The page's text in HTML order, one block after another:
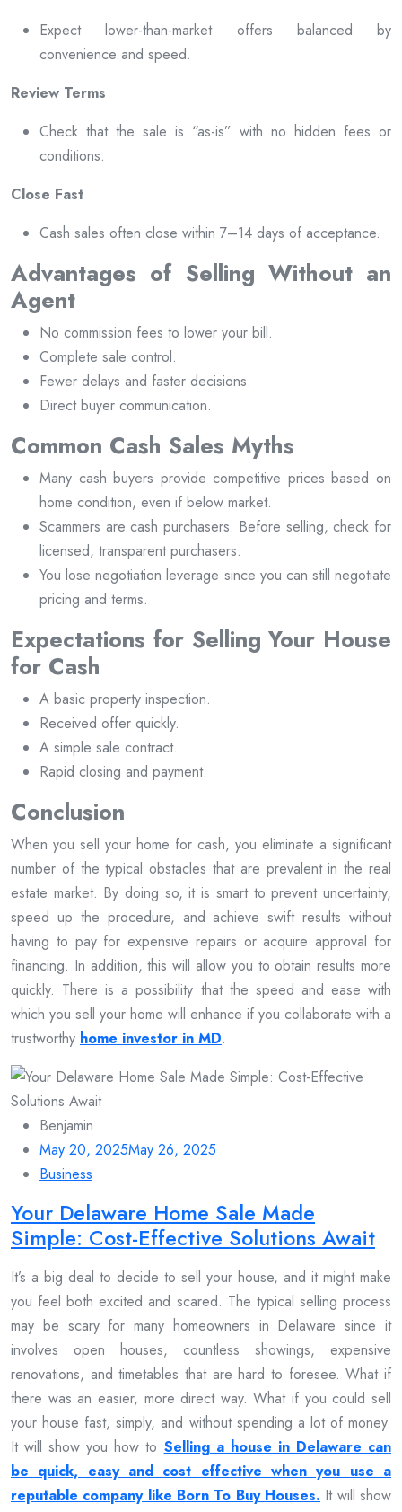
Expect lower-than-market offers balanced by
convenience and speed.
Review Terms
Check that the sale is “as-is” with no hidden fees or
conditions.
Close Fast
Cash sales often close within 7–14 days of acceptance.
Advantages of Selling Without an
Agent
No commission fees to lower your bill.
Complete sale control.
Fewer delays and faster decisions.
Direct buyer communication.
Common Cash Sales Myths
Many cash buyers provide competitive prices based on
home condition, even if below market.
Scammers are cash purchasers. Before selling, check for
licensed, transparent purchasers.
You lose negotiation leverage since you can still negotiate
pricing and terms.
Expectations for Selling Your House
for Cash
A basic property inspection.
Received offer quickly.
A simple sale contract.
Rapid closing and payment.
Conclusion
When you sell your home for cash, you eliminate a significant
number of the typical obstacles that are prevalent in the real
estate market. By doing so, it is smart to prevent uncertainty,
speed up the procedure, and achieve swift results without
having to pay for expensive repairs or acquire approval for
financing. In addition, this will allow you to obtain results more
quickly. There is a possibility that the speed and ease with
which you sell your home will enhance if you collaborate with a
trustworthy home investor in MD.
Benjamin
May 20, 2025May 26, 2025
Business
Your Delaware Home Sale Made
Simple: Cost-Effective Solutions Await
It’s a big deal to decide to sell your house, and it might make
you feel both excited and scared. The typical selling process
may be scary for many homeowners in Delaware since it
involves open houses, countless showings, expensive
renovations, and timetables that are hard to foresee. What if
there was an easier, more direct way. What if you could sell
your house fast, simply, and without spending a lot of money.
It will show you how to Selling a house in Delaware can
be quick, easy and cost effective when you use a
reputable company like Born To Buy Houses. It will show